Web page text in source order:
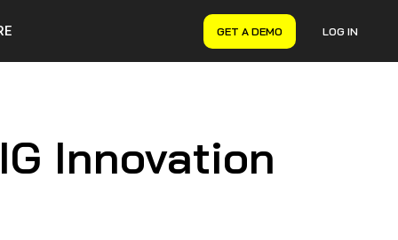
Inventory Management
Financial Management
GET A DEMO LOG IN
Innovation